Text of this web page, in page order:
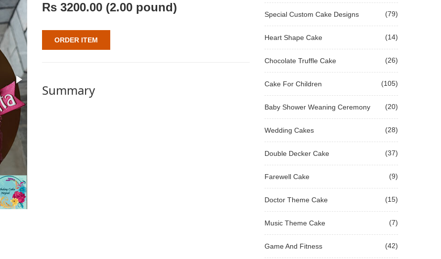
Rs 3200.00 (2.00 pound)
ORDER ITEM
Summary
Special Custom Cake Designs (79)
Heart Shape Cake (14)
Chocolate Truffle Cake (26)
Cake For Children (105)
Baby Shower Weaning Ceremony (20)
Wedding Cakes (28)
Double Decker Cake (37)
Farewell Cake (9)
Doctor Theme Cake (15)
Music Theme Cake (7)
Game And Fitness (42)